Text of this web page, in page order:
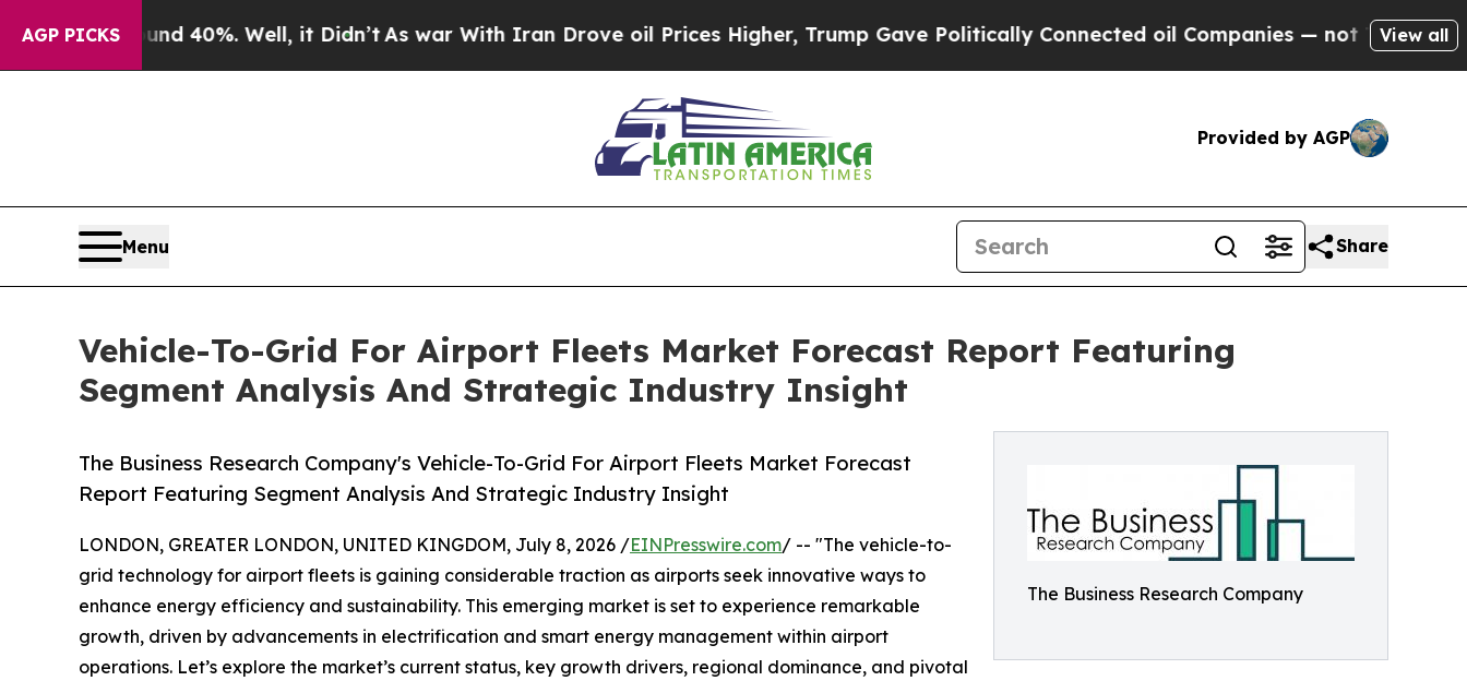
AGP PICKS40%. Well, it Didn’tAs war With Iran Drove oil Prices Higher, Trump Gave Politically Connected oil Companies — not Taxpayers — theView all
Provided by AGP
Menu Share
Vehicle-To-Grid For Airport Fleets Market Forecast Report Featuring
Segment Analysis And Strategic Industry Insight
The Business Research Company
The Business Research Company's Vehicle-To-Grid For Airport Fleets Market Forecast
Report Featuring Segment Analysis And Strategic Industry Insight
LONDON, GREATER LONDON, UNITED KINGDOM, July 8, 2026 /EINPresswire.com/ -- "The vehicle-to-
grid technology for airport fleets is gaining considerable traction as airports seek innovative ways to
enhance energy efficiency and sustainability. This emerging market is set to experience remarkable
growth, driven by advancements in electrification and smart energy management within airport
operations. Let’s explore the market’s current status, key growth drivers, regional dominance, and pivotal